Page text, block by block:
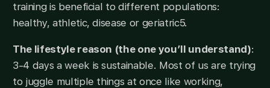
training is beneficial to different populations:
healthy, athletic, disease or geriatric5.
The lifestyle reason (the one you’ll understand):
3-4 days a week is sustainable. Most of us are trying
to juggle multiple things at once like working,